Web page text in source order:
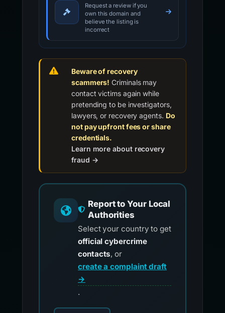
Request a review if you
own this domain and
believe the listing is
incorrect
Beware of recovery
scammers! Criminals may
contact victims again while
pretending to be investigators,
lawyers, or recovery agents. Do
not pay upfront fees or share
credentials.
Learn more about recovery
fraud →
Report to Your Local
Authorities
Select your country to get
official cybercrime
contacts, or
create a complaint draft
→
.